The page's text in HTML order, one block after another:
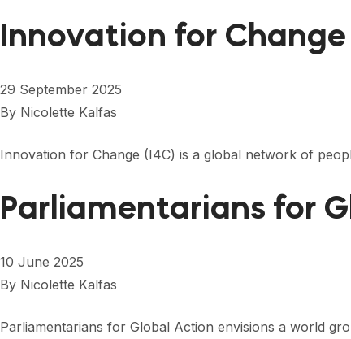
Innovation for
29 September 2025
By Nicolette Kalfas
Innovation for Change (I4C) is a global network of
Parliamentarians for
10 June 2025
By Nicolette Kalfas
Parliamentarians for Global Action envisions a world